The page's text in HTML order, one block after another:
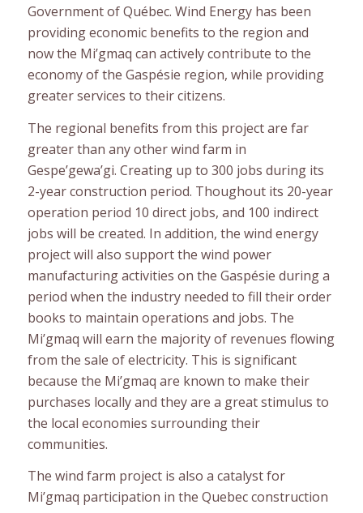
Government of Québec. Wind Energy has been
providing economic benefits to the region and
now the Mi’gmaq can actively contribute to the
economy of the Gaspésie region, while providing
greater services to their citizens.
The regional benefits from this project are far
greater than any other wind farm in
Gespe’gewa’gi. Creating up to 300 jobs during its
2-year construction period. Thoughout its 20-year
operation period 10 direct jobs, and 100 indirect
jobs will be created. In addition, the wind energy
project will also support the wind power
manufacturing activities on the Gaspésie during a
period when the industry needed to fill their order
books to maintain operations and jobs. The
Mi’gmaq will earn the majority of revenues flowing
from the sale of electricity. This is significant
because the Mi’gmaq are known to make their
purchases locally and they are a great stimulus to
the local economies surrounding their
communities.
The wind farm project is also a catalyst for
Mi’gmaq participation in the Quebec construction